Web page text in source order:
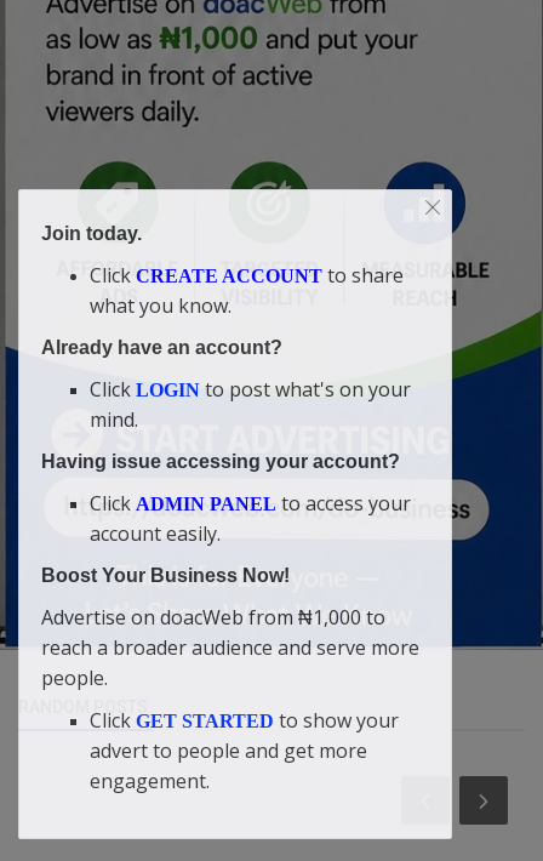
Join today.
Click CREATE ACCOUNT to share
what you know.
Already have an account?
Click LOGIN to post what's on your
mind.
Having issue accessing your account?
Click ADMIN PANEL to access your
account easily.
Boost Your Business Now!
Advertise on doacWeb from ₦1,000 to
reach a broader audience and serve more
people.
Click GET STARTED to show your
advert to people and get more
engagement.